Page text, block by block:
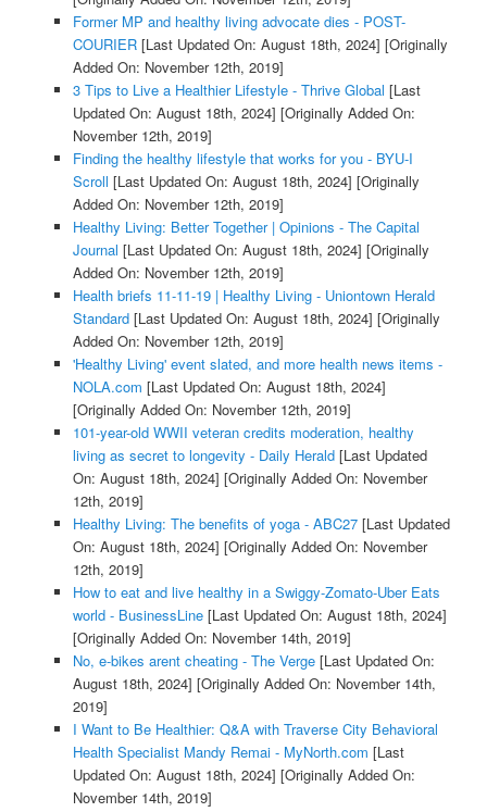
Former MP and healthy living advocate dies - POST-
COURIER[Last Updated On: August 18th, 2024] [Originally
Added On: November 12th, 2019]
3 Tips to Live a Healthier Lifestyle - Thrive Global [Last
Updated On: August 18th, 2024] [Originally Added On:
November 12th, 2019]
Finding the healthy lifestyle that works for you - BYU-I
Scroll [Last Updated On: August 18th, 2024] [Originally
Added On: November 12th, 2019]
Healthy Living: Better Together | Opinions - The Capital
Journal [Last Updated On: August 18th, 2024] [Originally
Added On: November 12th, 2019]
Health briefs 11-11-19 | Healthy Living - Uniontown Herald
Standard[Last Updated On: August 18th, 2024] [Originally
Added On: November 12th, 2019]
'Healthy Living' event slated, and more health news items -
NOLA.com [Last Updated On: August 18th, 2024]
[Originally Added On: November 12th, 2019]
101-year-old WWII veteran credits moderation, healthy
living as secret to longevity - Daily Herald[Last Updated
On: August 18th, 2024] [Originally Added On: November
12th, 2019]
Healthy Living: The benefits of yoga - ABC27[Last Updated
On: August 18th, 2024] [Originally Added On: November
12th, 2019]
How to eat and live healthy in a Swiggy-Zomato-Uber Eats
world - BusinessLine[Last Updated On: August 18th, 2024]
[Originally Added On: November 14th, 2019]
No, e-bikes arent cheating - The Verge[Last Updated On:
August 18th, 2024] [Originally Added On: November 14th,
2019]
I Want to Be Healthier: Q&A with Traverse City Behavioral
Health Specialist Mandy Remai - MyNorth.com [Last
Updated On: August 18th, 2024] [Originally Added On:
November 14th, 2019]